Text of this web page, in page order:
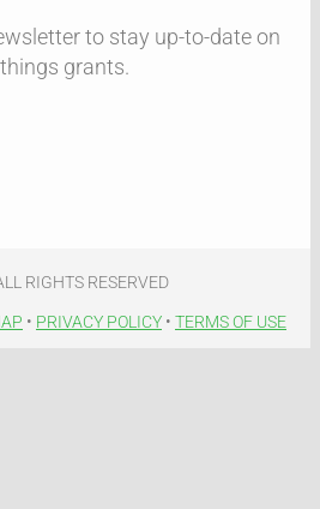
to stay up-to-date on
grants.
RIGHTS RESERVED​
• PRIVACY POLICY • TERMS OF USE​